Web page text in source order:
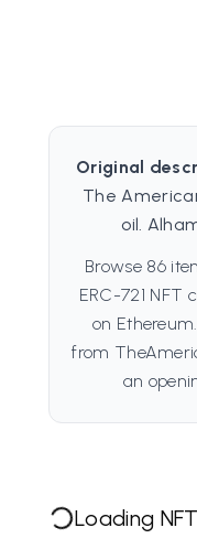
Original
The
oil.
Browse 86
ERC-721 NFT
on
from
an
Loading